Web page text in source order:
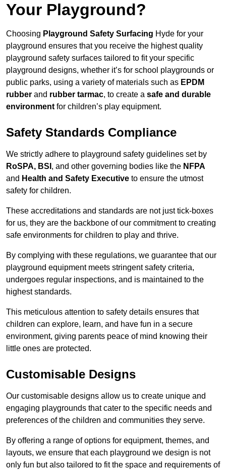
Your Playground?
Choosing Playground Safety Surfacing Hyde for your
playground ensures that you receive the highest quality
playground safety surfaces tailored to fit your specific
playground designs, whether it’s for school playgrounds or
public parks, using a variety of materials such as EPDM
rubber and rubber tarmac, to create a safe and durable
environment for children’s play equipment.
Safety Standards Compliance
We strictly adhere to playground safety guidelines set by
RoSPA, BSI , and other governing bodies like the NFPA
and Health and Safety Executive to ensure the utmost
safety for children.
These accreditations and standards are not just tick-boxes
for us, they are the backbone of our commitment to creating
safe environments for children to play and thrive.
By complying with these regulations, we guarantee that our
playground equipment meets stringent safety criteria,
undergoes regular inspections, and is maintained to the
highest standards.
This meticulous attention to safety details ensures that
children can explore, learn, and have fun in a secure
environment, giving parents peace of mind knowing their
little ones are protected.
Customisable Designs
Our customisable designs allow us to create unique and
engaging playgrounds that cater to the specific needs and
preferences of the children and communities they serve.
By offering a range of options for equipment, themes, and
layouts, we ensure that each playground we design is not
only fun but also tailored to fit the space and requirements of